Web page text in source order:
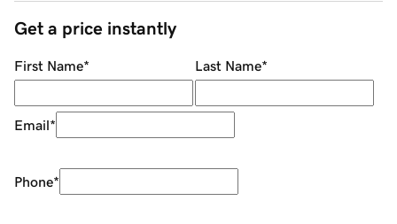
Get a price instantly
First Name* Last Name*
Email*
Phone*